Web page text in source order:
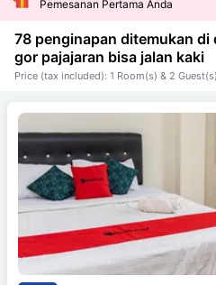
Pemesanan Pertama Anda
78 penginapan ditemukan di
gor pajajaran bisa jalan kaki
Price (tax included): 1 Room(s) & 2